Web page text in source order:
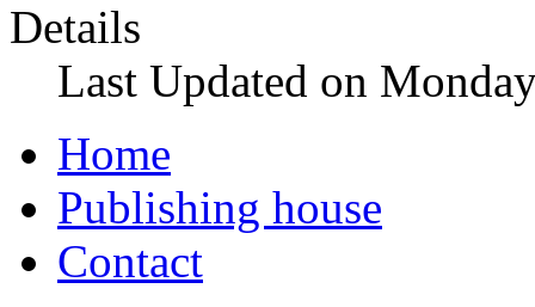
Details
Last Updated on
Home
Publishing house
Contact